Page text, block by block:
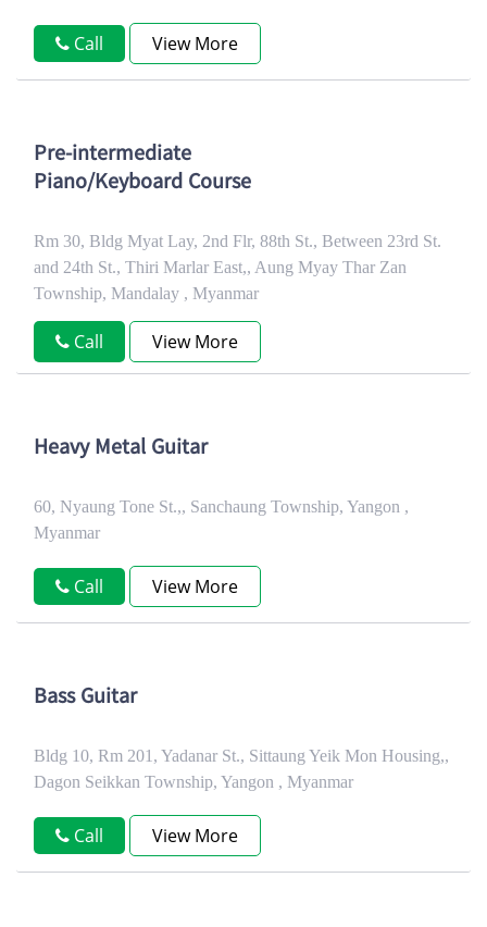
Call View More
Pre-intermediate
Piano/Keyboard Course
Rm 30, Bldg Myat Lay, 2nd Flr, 88th St., Between 23rd St.
and 24th St., Thiri Marlar East,, Aung Myay Thar Zan
Township, Mandalay , Myanmar
Call View More
Heavy Metal Guitar
60, Nyaung Tone St.,, Sanchaung Township, Yangon ,
Myanmar
Call View More
Bass Guitar
Bldg 10, Rm 201, Yadanar St., Sittaung Yeik Mon Housing,,
Dagon Seikkan Township, Yangon , Myanmar
Call View More